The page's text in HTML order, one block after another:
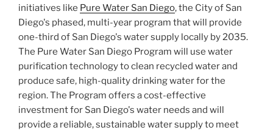
initiatives like Pure Water San Diego, the City of San
Diego's phased, multi-year program that will provide
one-third of San Diego's water supply locally by 2035.
The Pure Water San Diego Program will use water
purification technology to clean recycled water and
produce safe, high-quality drinking water for the
region. The Program offers a cost-effective
investment for San Diego's water needs and will
provide a reliable, sustainable water supply to meet